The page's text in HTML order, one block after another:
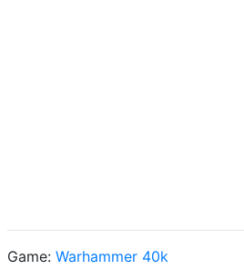
Game: Warhammer 40k